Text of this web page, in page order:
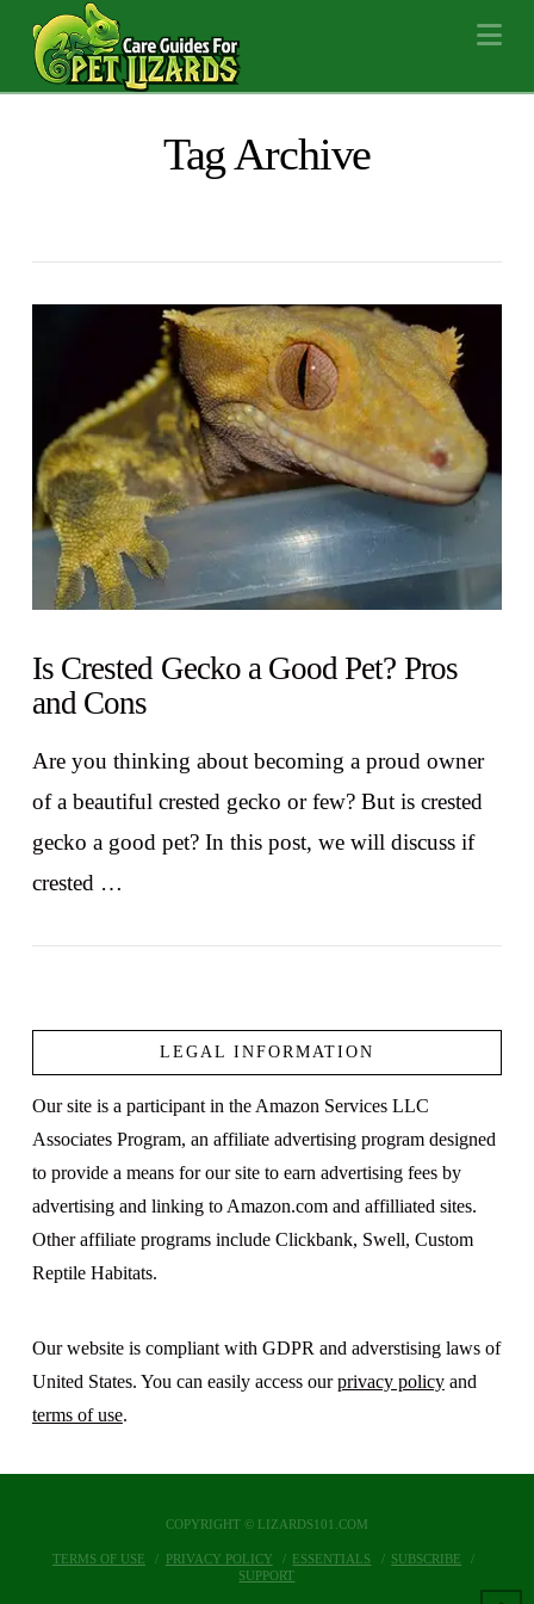
Tag Archive
Is Crested Gecko a Good Pet? Pros
and Cons
Are you thinking about becoming a proud owner
of a beautiful crested gecko or few? But is crested
gecko a good pet? In this post, we will discuss if
crested …
LEGAL INFORMATION
Our site is a participant in the Amazon Services LLC
Associates Program, an affiliate advertising program designed
to provide a means for our site to earn advertising fees by
advertising and linking to Amazon.com and affilliated sites.
Other affiliate programs include Clickbank, Swell, Custom
Reptile Habitats.
Our website is compliant with GDPR and adverstising laws of
United States. You can easily access ourprivacy policyand
terms of use.
COPYRIGHT © LIZARDS101.COM
TERMS OF USE PRIVACY POLICY ESSENTIALS
SUBSCRIBE
SUPPORT